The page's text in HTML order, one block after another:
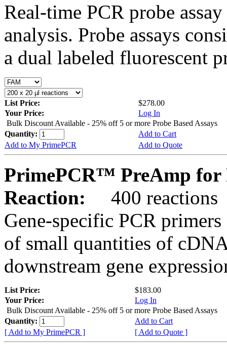
Real-time PCR probe
analysis. Probe assays
a dual labeled fluorescent
List Price:
$278.00
Your Price:
Log In
Bulk Discount Available - 25% off 5 or more Probe Based Assays
Quantity:
Add to Cart
Add to My PrimePCR
Add to Quote
PrimePCR™ PreAmp for
Reaction:
400 reactions
Gene-specific PCR
of small quantities of
downstream gene
List Price:
$183.00
Your Price:
Log In
Bulk Discount Available - 25% off 5 or more Probe Based Assays
Quantity:
Add to Cart
[ Add to My PrimePCR ]
[ Add to Quote ]